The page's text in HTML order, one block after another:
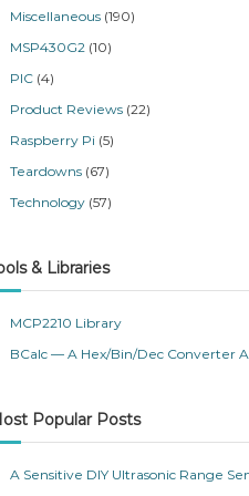
Miscellaneous (190)
MSP430G2 (10)
PIC (4)
Product Reviews (22)
Raspberry Pi (5)
Teardowns (67)
Technology (57)
& Libraries
MCP2210 Library
BCalc — A Hex/Bin/Dec Converter
Popular Posts
A Sensitive DIY Ultrasonic Range